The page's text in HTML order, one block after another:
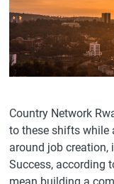
Country Network
to these shifts
around job creation,
Success, according
mean building a